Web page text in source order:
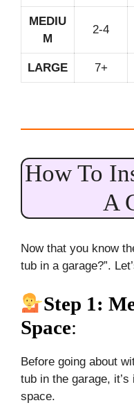
MEDIU
M
2-4
LARGE 7+
How To
A
Now that you know
tub in a garage?”.
Step 1:
Space:
Before going about
tub in the garage,
space.